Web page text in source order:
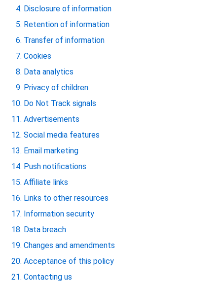
Disclosure of information
Retention of information
Transfer of information
Cookies
Data analytics
Privacy of children
Do Not Track signals
Advertisements
Social media features
Email marketing
Push notifications
Affiliate links
Links to other resources
Information security
Data breach
Changes and amendments
Acceptance of this policy
Contacting us